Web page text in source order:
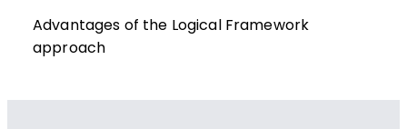
Advantages of the Logical Framework
approach